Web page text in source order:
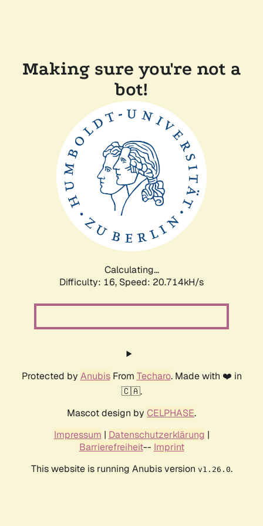
Making sure you're not a
bot!
Calculating...
Difficulty: 16, Speed: 20.714kH/s
Protected by AnubisFrom Techaro. Made with ❤️ in
🇨🇦.
Mascot design by CELPHASE.
Impressum | Datenschutzerklärung |
Barrierefreiheit-- Imprint
This website is running Anubis version v1.26.0.